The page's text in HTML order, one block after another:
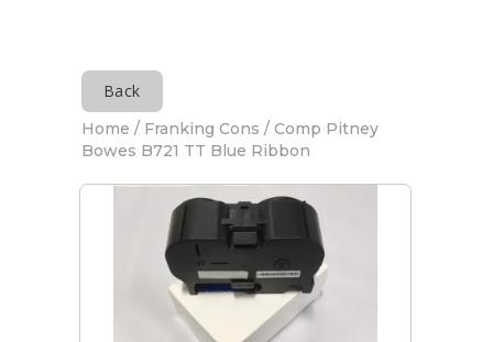
Back
Home / Franking Cons / Comp Pitney
Bowes B721 TT Blue Ribbon